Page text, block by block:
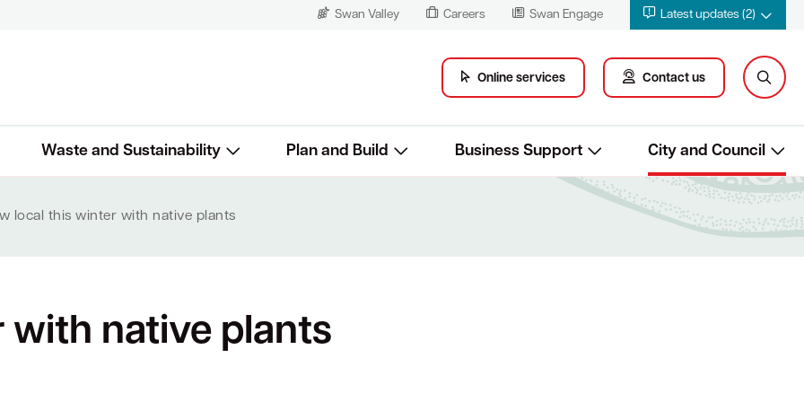
Swan Valley Careers Swan Engage Latest updates (2)
Online services Contact us
Waste and Sustainability Plan and Build Business Support City and Council
local this winter with native plants
with native plants